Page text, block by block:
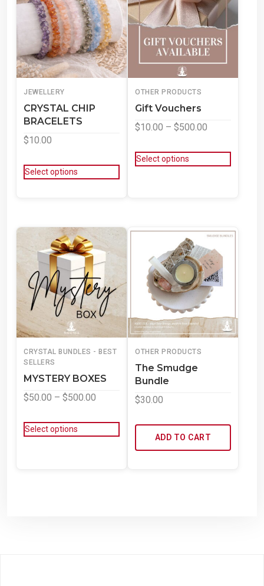
:
JEWELLERY
CRYSTAL CHIP
BRACELETS
$10.00
Select options
OTHER PRODUCTS
Gift Vouchers
$10.00 – $500.00
Select options
CRYSTAL BUNDLES - BEST
SELLERS
MYSTERY BOXES
$50.00 – $500.00
Select options
OTHER PRODUCTS
The Smudge
Bundle
$30.00
ADD TO CART